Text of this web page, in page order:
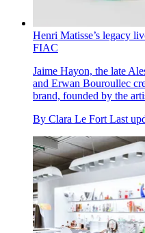
Henri Matisse’s legacy
FIAC
Jaime Hayon, the late
and Erwan Bouroullec
brand, founded by the
By Clara Le Fort Last